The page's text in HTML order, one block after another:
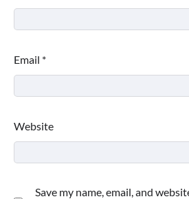
Email *
Website
Save my name, email, and